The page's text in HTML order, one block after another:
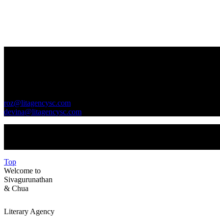
roz@litagencysc.com
devina@litagencysc.com
Top
Welcome to
Sivagurunathan
& Chua
Literary Agency